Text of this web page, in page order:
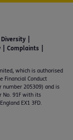
Complaints
which is authorised
Financial Conduct
number 205309) and is
No. 91F with its
EX1 3FD.